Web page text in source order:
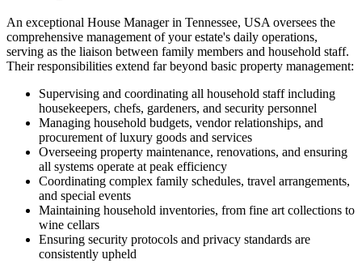
An exceptional House Manager in Tennessee, USA oversees the
comprehensive management of your estate's daily operations,
serving as the liaison between family members and household staff.
Their responsibilities extend far beyond basic property management:
Supervising and coordinating all household staff including
housekeepers, chefs, gardeners, and security personnel
Managing household budgets, vendor relationships, and
procurement of luxury goods and services
Overseeing property maintenance, renovations, and ensuring
all systems operate at peak efficiency
Coordinating complex family schedules, travel arrangements,
and special events
Maintaining household inventories, from fine art collections to
wine cellars
Ensuring security protocols and privacy standards are
consistently upheld